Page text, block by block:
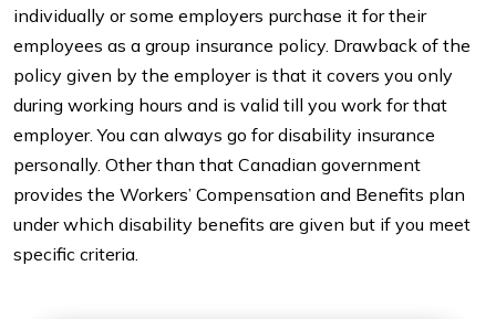
individually or some employers purchase it for their
employees as a group insurance policy. Drawback of the
policy given by the employer is that it covers you only
during working hours and is valid till you work for that
employer. You can always go for disability insurance
personally. Other than that Canadian government
provides the Workers’ Compensation and Benefits plan
under which disability benefits are given but if you meet
specific criteria.